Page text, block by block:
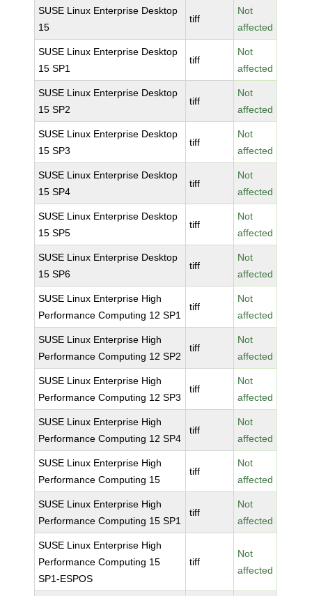
SUSE Linux Enterprise Desktop
15
tiff
Not
affected
SUSE Linux Enterprise Desktop
15 SP1
tiff
Not
affected
SUSE Linux Enterprise Desktop
15 SP2
tiff
Not
affected
SUSE Linux Enterprise Desktop
15 SP3
tiff
Not
affected
SUSE Linux Enterprise Desktop
15 SP4
tiff
Not
affected
SUSE Linux Enterprise Desktop
15 SP5
tiff
Not
affected
SUSE Linux Enterprise Desktop
15 SP6
tiff
Not
affected
SUSE Linux Enterprise High
Performance Computing 12 SP1
tiff
Not
affected
SUSE Linux Enterprise High
Performance Computing 12 SP2
tiff
Not
affected
SUSE Linux Enterprise High
Performance Computing 12 SP3
tiff
Not
affected
SUSE Linux Enterprise High
Performance Computing 12 SP4
tiff
Not
affected
SUSE Linux Enterprise High
Performance Computing 15
tiff
Not
affected
SUSE Linux Enterprise High
Performance Computing 15 SP1
tiff
Not
affected
SUSE Linux Enterprise High
Performance Computing 15
SP1-ESPOS
tiff
Not
affected